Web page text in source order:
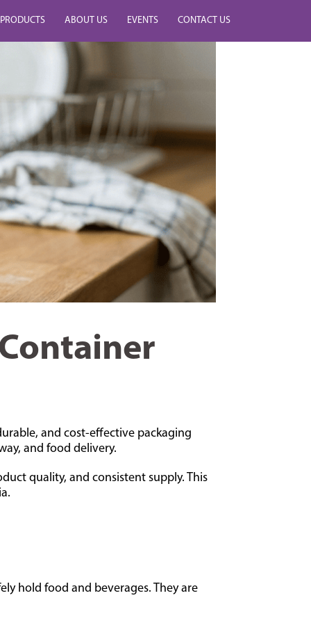
PRODUCTS ABOUT US EVENTS CONTACT US
and cost-effective packaging
and food delivery.
quality, and consistent supply. This
hold food and beverages. They are